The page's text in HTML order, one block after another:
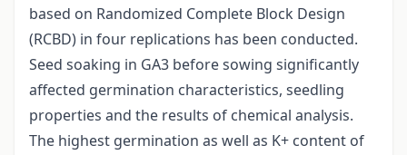
based on Randomized Complete Block Design
(RCBD) in four replications has been conducted.
Seed soaking in GA3 before sowing significantly
affected germination characteristics, seedling
properties and the results of chemical analysis.
The highest germination as well as K+ content of